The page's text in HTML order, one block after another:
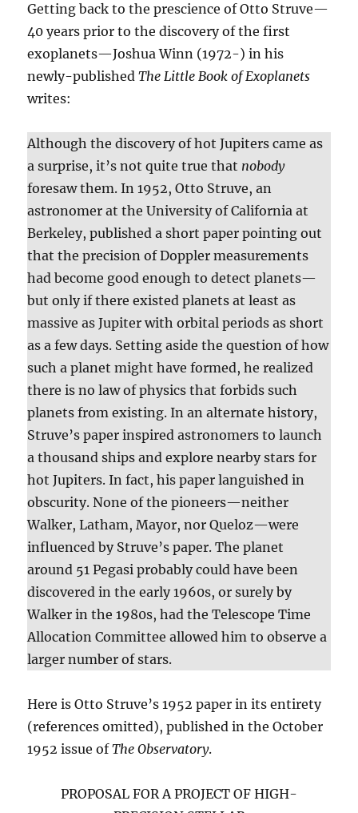
Getting back to the prescience of Otto Struve—
40 years prior to the discovery of the first
exoplanets—Joshua Winn (1972-) in his
newly-publishedThe Little Book of Exoplanets
writes:
Although the discovery of hot Jupiters came as
a surprise, it’s not quite true that nobody
foresaw them. In 1952, Otto Struve, an
astronomer at the University of California at
Berkeley, published a short paper pointing out
that the precision of Doppler measurements
had become good enough to detect planets—
but only if there existed planets at least as
massive as Jupiter with orbital periods as short
as a few days. Setting aside the question of how
such a planet might have formed, he realized
there is no law of physics that forbids such
planets from existing. In an alternate history,
Struve’s paper inspired astronomers to launch
a thousand ships and explore nearby stars for
hot Jupiters. In fact, his paper languished in
obscurity. None of the pioneers—neither
Walker, Latham, Mayor, nor Queloz—were
influenced by Struve’s paper. The planet
around 51 Pegasi probably could have been
discovered in the early 1960s, or surely by
Walker in the 1980s, had the Telescope Time
Allocation Committee allowed him to observe a
larger number of stars.
Here is Otto Struve’s 1952 paper in its entirety
(references omitted), published in the October
1952 issue ofThe Observatory.
PROPOSAL FOR A PROJECT OF HIGH-